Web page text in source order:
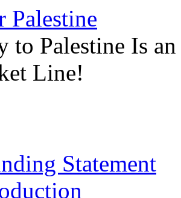
Palestine
to Palestine Is
Line!
Statement